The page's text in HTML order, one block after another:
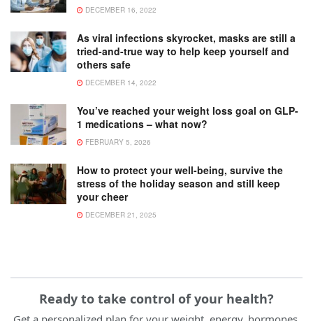
DECEMBER 16, 2022
As viral infections skyrocket, masks are still a
tried-and-true way to help keep yourself and
others safe
DECEMBER 14, 2022
You’ve reached your weight loss goal on GLP-
1 medications – what now?
FEBRUARY 5, 2026
How to protect your well-being, survive the
stress of the holiday season and still keep
your cheer
DECEMBER 21, 2025
Ready to take control of your health?